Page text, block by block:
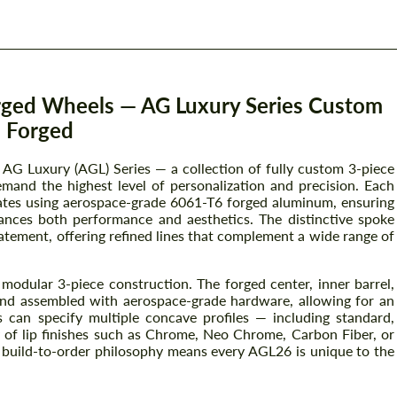
Wheels — AG Luxury Series Custom
Forged
Luxury (AGL) Series — a collection of fully custom 3-piece
the highest level of personalization and precision. Each
using aerospace-grade 6061-T6 forged aluminum, ensuring
both performance and aesthetics. The distinctive spoke
offering refined lines that complement a wide range of
3-piece construction. The forged center, inner barrel,
assembled with aerospace-grade hardware, allowing for an
can specify multiple concave profiles — including standard,
lip finishes such as Chrome, Neo Chrome, Carbon Fiber, or
to-order philosophy means every AGL26 is unique to the